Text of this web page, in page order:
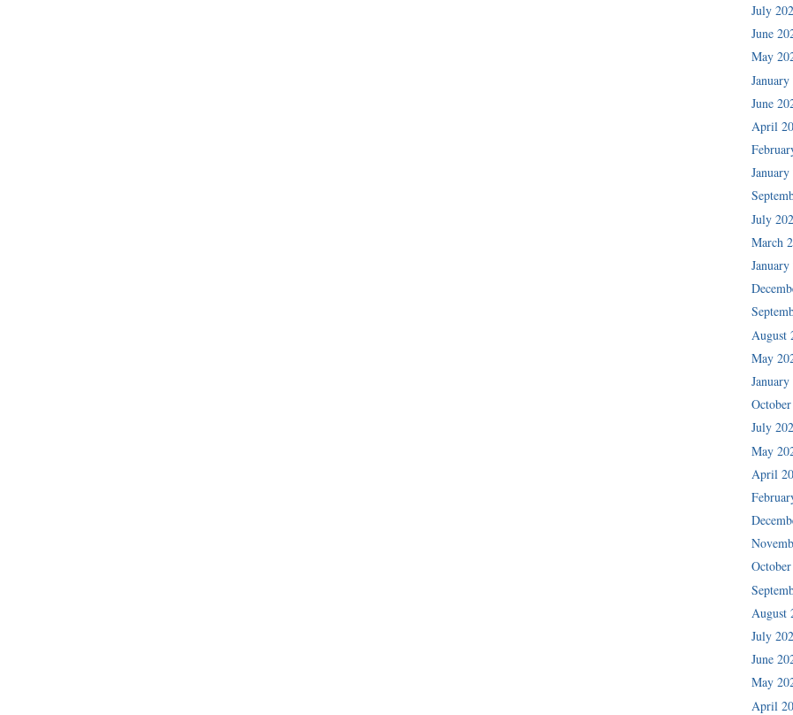
July
June
May
June
April
July
March
August
May
July
May
April
August
July
June
May
April